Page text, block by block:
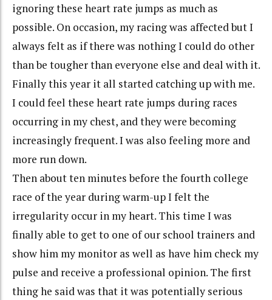
ignoring these heart rate jumps as much as
possible. On occasion, my racing was affected but I
always felt as if there was nothing I could do other
than be tougher than everyone else and deal with it.
Finally this year it all started catching up with me.
I could feel these heart rate jumps during races
occurring in my chest, and they were becoming
increasingly frequent. I was also feeling more and
more run down.
Then about ten minutes before the fourth college
race of the year during warm-up I felt the
irregularity occur in my heart. This time I was
finally able to get to one of our school trainers and
show him my monitor as well as have him check my
pulse and receive a professional opinion. The first
thing he said was that it was potentially serious